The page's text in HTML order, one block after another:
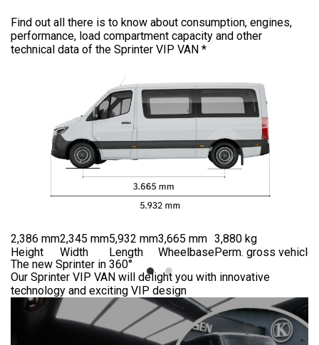
Find out all there is to know about consumption, engines,
performance, load compartment capacity and other
technical data of the Sprinter VIP VAN *
2,386 mm
Height
2,345 mm
Width
5,932 mm
Length
3,665 mm
Wheelbase
3,880 kg
Perm. gross vehicle
The new Sprinter in 360°
Our Sprinter VIP VAN will delight you with innovative
technology and exciting VIP design